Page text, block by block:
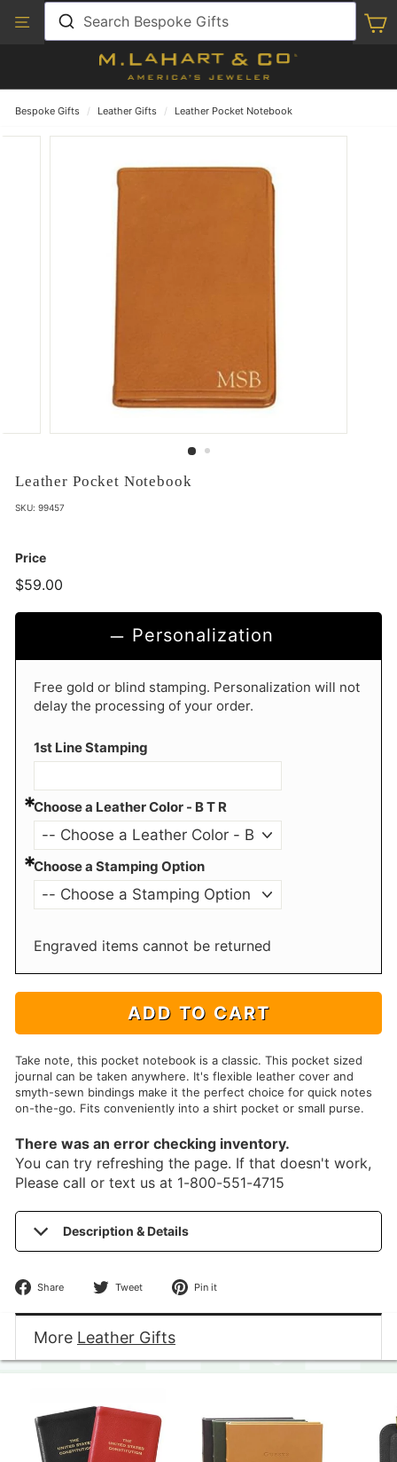
Our
Accessibility
Search Bespoke Gifts
Bespoke Gifts / Leather Gifts / Leather Pocket Notebook
Leather Pocket Notebook
SKU: 99457
Price
$59.00
Personalization
Free gold or blind stamping. Personalization will not
delay the processing of your order.
1st Line Stamping
*Choose a Leather Color - B T R
*Choose a Stamping Option
Engraved items cannot be returned
ADD TO CART
Take note, this pocket notebook is a classic. This pocket sized
journal can be taken anywhere. It's flexible leather cover and
smyth-sewn bindings make it the perfect choice for quick notes
on-the-go. Fits conveniently into a shirt pocket or small purse.
There was an error checking inventory.
You can try refreshing the page. If that doesn't work,
Please call or text us at 1-800-551-4715
Description & Details
Share
Share
Facebook
Tweet
Tweet
Twitter
Pin it
Pinterest
More Leather Gifts